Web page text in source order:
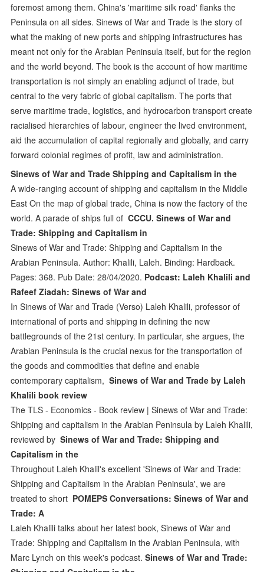
foremost among them. China's 'maritime silk road' flanks the
Peninsula on all sides. Sinews of War and Trade is the story of
what the making of new ports and shipping infrastructures has
meant not only for the Arabian Peninsula itself, but for the region
and the world beyond. The book is the account of how maritime
transportation is not simply an enabling adjunct of trade, but
central to the very fabric of global capitalism. The ports that
serve maritime trade, logistics, and hydrocarbon transport create
racialised hierarchies of labour, engineer the lived environment,
aid the accumulation of capital regionally and globally, and carry
forward colonial regimes of profit, law and administration.
Sinews of War and Trade Shipping and Capitalism in the
A wide-ranging account of shipping and capitalism in the Middle
East On the map of global trade, China is now the factory of the
world. A parade of ships full ofCCCU. Sinews of War and
Trade: Shipping and Capitalism in
Sinews of War and Trade: Shipping and Capitalism in the
Arabian Peninsula. Author: Khalili, Laleh. Binding: Hardback.
Pages: 368. Pub Date: 28/04/2020. Podcast: Laleh Khalili and
Rafeef Ziadah: Sinews of War and
In Sinews of War and Trade (Verso) Laleh Khalili, professor of
international of ports and shipping in defining the new
battlegrounds of the 21st century. In particular, she argues, the
Arabian Peninsula is the crucial nexus for the transportation of
the goods and commodities that define and enable
contemporary capitalism,Sinews of War and Trade by Laleh
Khalili book review
The TLS - Economics - Book review | Sinews of War and Trade:
Shipping and capitalism in the Arabian Peninsula by Laleh Khalili,
reviewed bySinews of War and Trade: Shipping and
Capitalism in the
Throughout Laleh Khalil's excellent 'Sinews of War and Trade:
Shipping and Capitalism in the Arabian Peninsula', we are
treated to short ‎POMEPS Conversations: Sinews of War and
Trade: A
Laleh Khalili talks about her latest book, Sinews of War and
Trade: Shipping and Capitalism in the Arabian Peninsula, with
Marc Lynch on this week's podcast.Sinews of War and Trade: